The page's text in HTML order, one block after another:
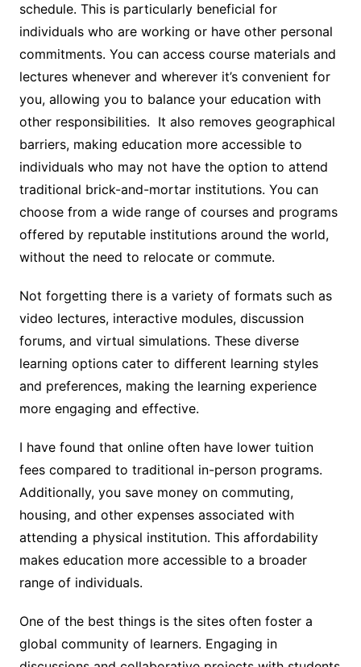
schedule. This is particularly beneficial for
individuals who are working or have other personal
commitments. You can access course materials and
lectures whenever and wherever it’s convenient for
you, allowing you to balance your education with
other responsibilities. It also removes geographical
barriers, making education more accessible to
individuals who may not have the option to attend
traditional brick-and-mortar institutions. You can
choose from a wide range of courses and programs
offered by reputable institutions around the world,
without the need to relocate or commute.
Not forgetting there is a variety of formats such as
video lectures, interactive modules, discussion
forums, and virtual simulations. These diverse
learning options cater to different learning styles
and preferences, making the learning experience
more engaging and effective.
I have found that online often have lower tuition
fees compared to traditional in-person programs.
Additionally, you save money on commuting,
housing, and other expenses associated with
attending a physical institution. This affordability
makes education more accessible to a broader
range of individuals.
One of the best things is the sites often foster a
global community of learners. Engaging in